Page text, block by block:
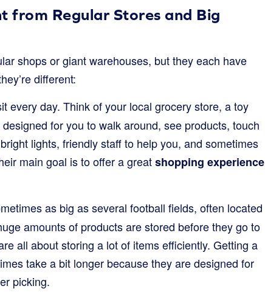
from Regular Stores and Big
shops or giant warehouses, but they each have
different:
every day. Think of your local grocery store, a toy
for you to walk around, see products, touch
lights, friendly staff to help you, and sometimes
main goal is to offer a greatshopping experience
as big as several football fields, often located
amounts of products are stored before they go to
all about storing a lot of items efficiently. Getting a
take a bit longer because they are designed for
picking.